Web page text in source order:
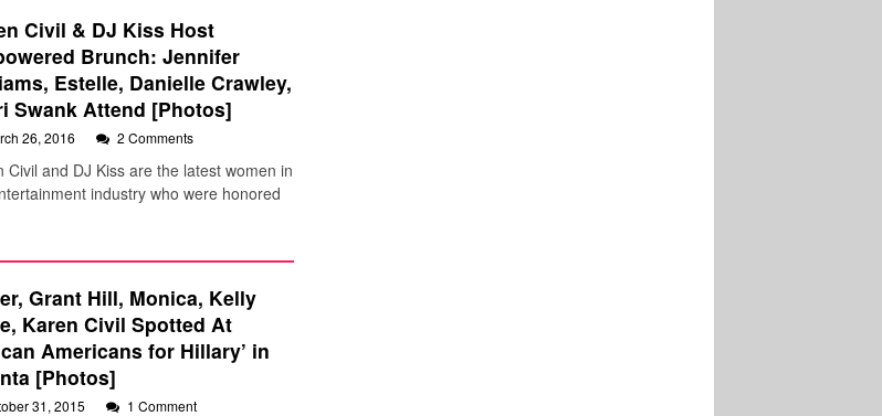
Civil & DJ Kiss Host
Brunch: Jennifer
Estelle, Danielle Crawley,
Swank Attend [Photos]
26, 2016 2 Comments
Civil and DJ Kiss are the latest women in
industry who were honored
Grant Hill, Monica, Kelly
Karen Civil Spotted At
Americans for Hillary’ in
[Photos]
31, 2015 1 Comment